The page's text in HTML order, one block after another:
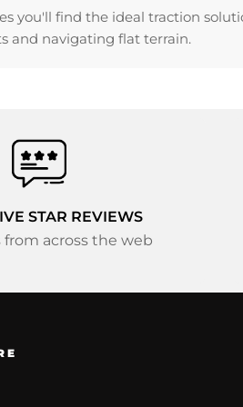
you'll find the ideal traction
and navigating flat terrain.
STAR REVIEWS
from across the web